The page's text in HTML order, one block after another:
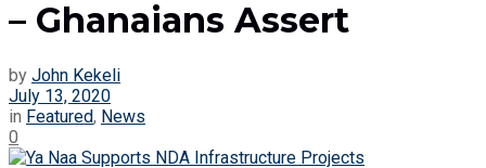
– Ghanaians Assert
by John Kekeli
July 13, 2020
in Featured, News
0